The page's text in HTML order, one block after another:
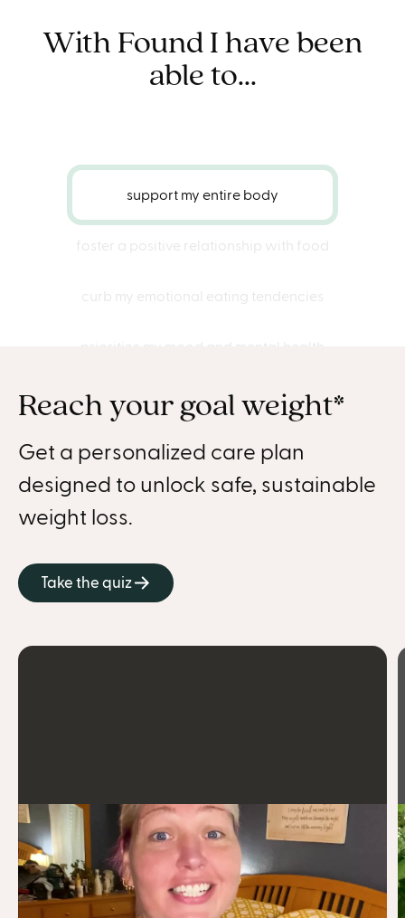
With Found I have been
able to...
support my entire body
foster a positive relationship with food
curb my emotional eating tendencies
prioritize my mood and mental health
connect with my true hunger cues
shed 40 pounds successfully
discover a healthier, happier me
get treated with care and kindness
carve out time for myself
connect with others for encouragement
celebrate so many little wins
Reach your goal weight*
Get a personalized care plan
designed to unlock safe, sustainable
weight loss.
Take the quiz